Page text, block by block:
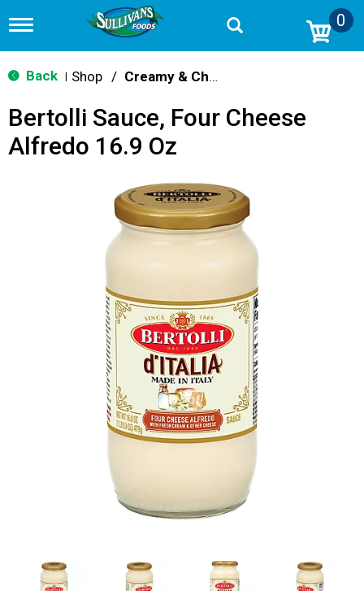
T
g
g
n
v
0
Back Shop / Creamy & Cheesy
Bertolli Sauce, Four Cheese
Alfredo 16.9 Oz